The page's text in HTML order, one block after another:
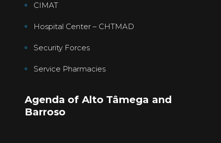
CIMAT
Hospital Center – CHTMAD
Security Forces
Service Pharmacies
Agenda of Alto Tâmega and
Barroso